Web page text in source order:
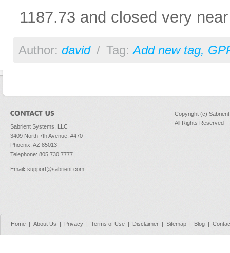
1187.73 and closed very
Author: david / Tag:Add new tag,
Sabrient Systems, LLC
3409 North 7th Avenue, #470
Phoenix, AZ 85013
Telephone: 805.730.7777
Email : support@sabrient.com
Copyright (c)
All Rights Reserved
Home About Us Privacy Terms of Use Disclaimer Sitemap Blog